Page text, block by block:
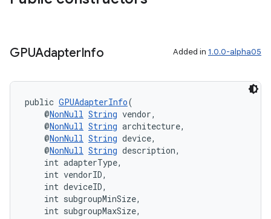
GPUAdapterInfo Added in 1.0.0-alpha05
public GPUAdapterInfo(
@NonNull String vendor,
@NonNull String architecture,
@NonNull String device,
@NonNull String description,
int adapterType,
int vendorID,
int deviceID,
int subgroupMinSize,
int subgroupMaxSize,